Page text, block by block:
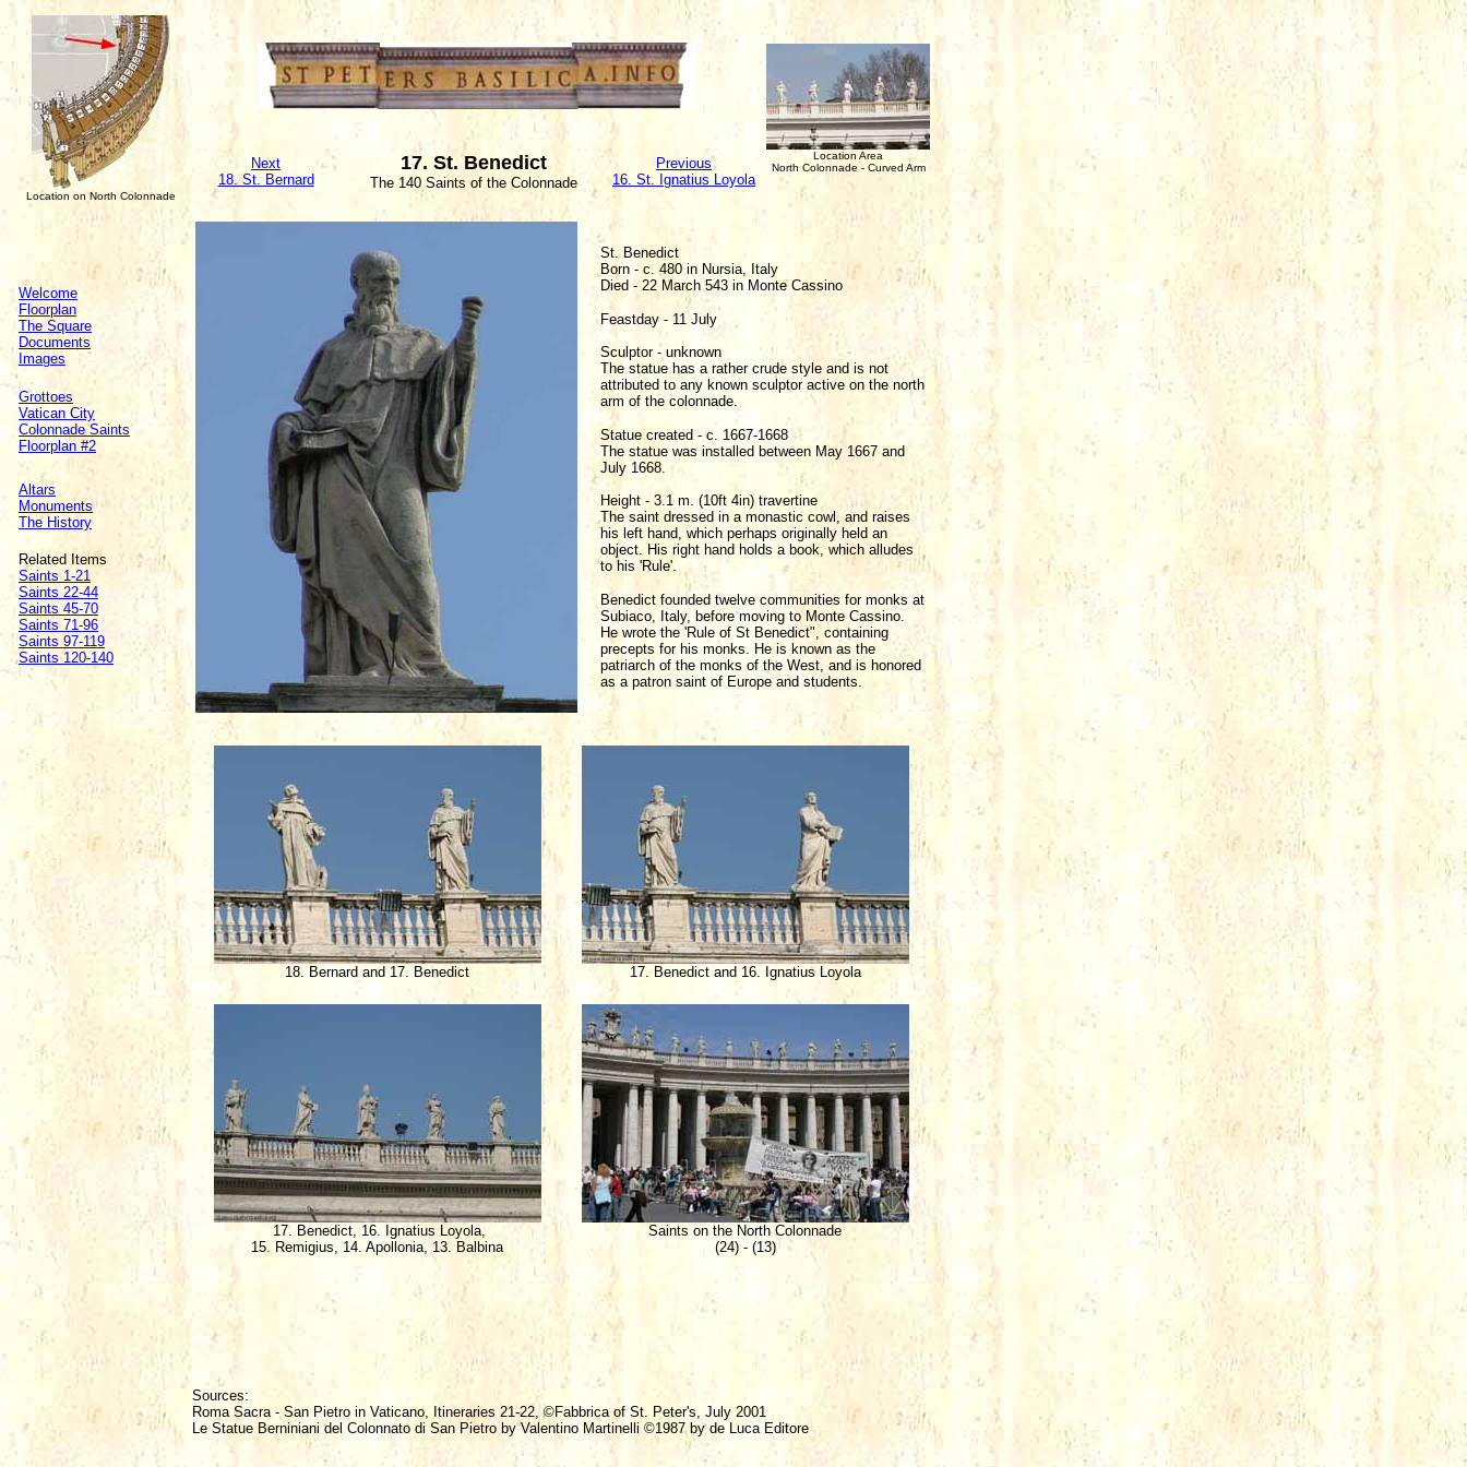
Location on North Colonnade
Next
18. St. Bernard
17. St. Benedict
The 140 Saints of the Colonnade
Previous
16. St. Ignatius Loyola
Location Area
North Colonnade - Curved Arm
Welcome
Floorplan
The Square
Documents
Images
Grottoes
Vatican City
Colonnade Saints
Floorplan #2
Altars
Monuments
The History
Related Items
Saints 1-21
Saints 22-44
Saints 45-70
Saints 71-96
Saints 97-119
Saints 120-140
St. Benedict
Born - c. 480 in Nursia, Italy
Died - 22 March 543 in Monte Cassino
Feastday - 11 July
Sculptor - unknown
The statue has a rather crude style and is not
attributed to any known sculptor active on the north
arm of the colonnade.
Statue created - c. 1667-1668
The statue was installed between May 1667 and
July 1668.
Height - 3.1 m. (10ft 4in) travertine
The saint dressed in a monastic cowl, and raises
his left hand, which perhaps originally held an
object. His right hand holds a book, which alludes
to his 'Rule'.
Benedict founded twelve communities for monks at
Subiaco, Italy, before moving to Monte Cassino.
He wrote the 'Rule of St Benedict", containing
precepts for his monks. He is known as the
patriarch of the monks of the West, and is honored
as a patron saint of Europe and students.
18. Bernard and 17. Benedict 17. Benedict and 16. Ignatius Loyola
17. Benedict, 16. Ignatius Loyola,
15. Remigius, 14. Apollonia, 13. Balbina
Saints on the North Colonnade
(24) - (13)
Sources:
Roma Sacra - San Pietro in Vaticano, Itineraries 21-22, ©Fabbrica of St. Peter's, July 2001
Le Statue Berniniani del Colonnato di San Pietro by Valentino Martinelli ©1987 by de Luca Editore